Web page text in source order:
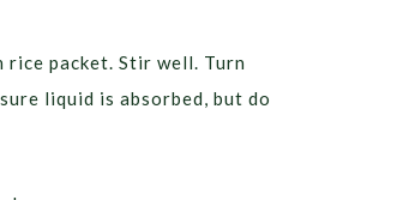
rice packet. Stir well. Turn
liquid is absorbed, but do